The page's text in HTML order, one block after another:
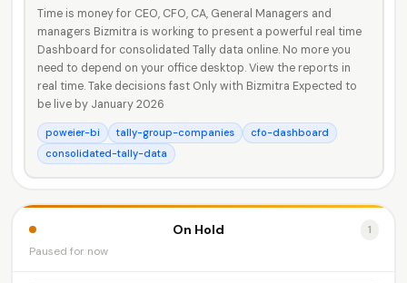
Time is money for CEO, CFO, CA, General Managers and
managers Bizmitra is working to present a powerful real time
Dashboard for consolidated Tally data online. No more you
need to depend on your office desktop. View the reports in
real time. Take decisions fast Only with Bizmitra Expected to
be live by January 2026
poweier-bi tally-group-companies
cfo-dashboard
consolidated-tally-data
On Hold
1
Paused for now